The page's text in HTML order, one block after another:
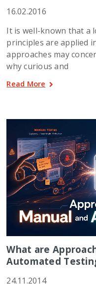
16.02.2016
It is well-known that a
principles are applied
approaches may
why curious and
Read More
What are
Automated
24.11.2014